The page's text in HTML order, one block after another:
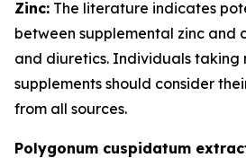
Zinc: The literature indicates
between supplemental zinc and
and diuretics. Individuals taking
supplements should consider
from all sources.
Polygonum cuspidatum